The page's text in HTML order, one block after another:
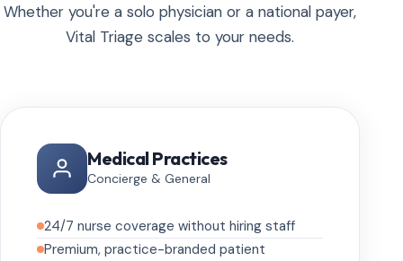
Whether you're a solo physician or a national payer,
Vital Triage scales to your needs.
Medical Practices
Concierge & General
24/7 nurse coverage without hiring staff
Premium, practice-branded patient